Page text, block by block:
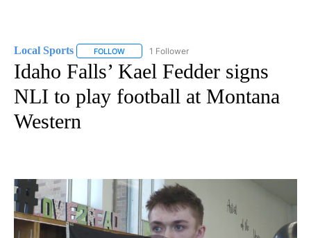
Local Sports FOLLOW FOLLOW "LOCAL SPORTS" TO RECEIVE
1 Follower
Idaho Falls’ Kael Fedder signs
NLI to play football at Montana
Western